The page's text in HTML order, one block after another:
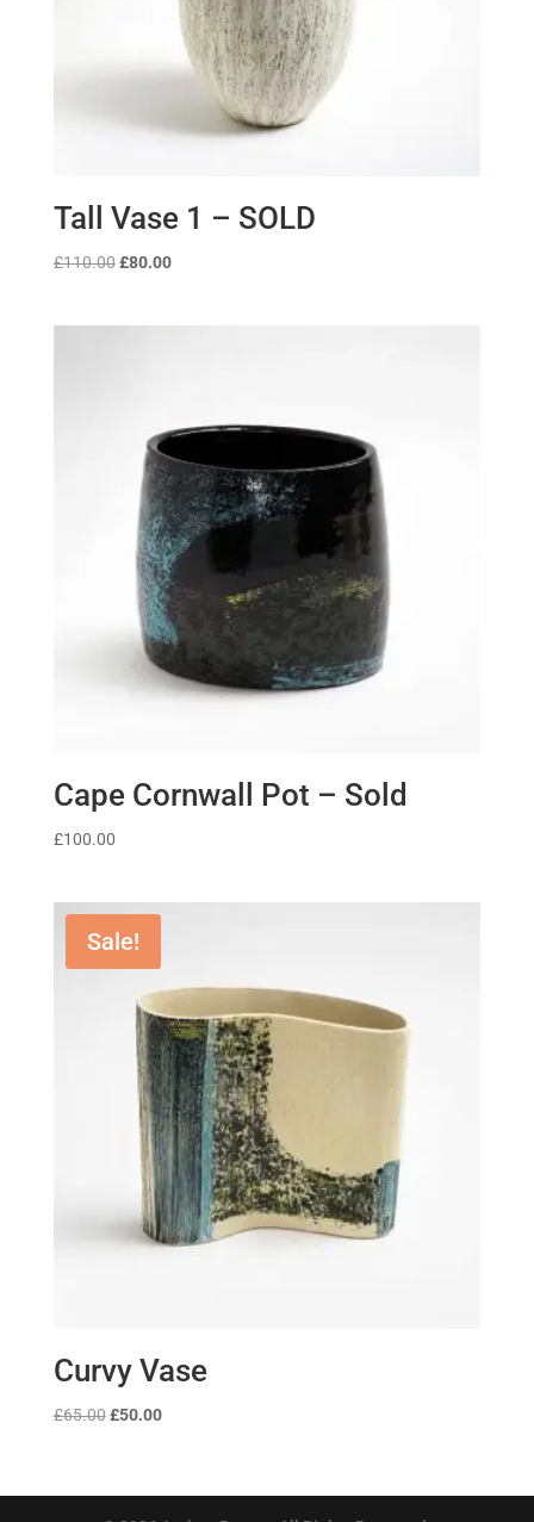
Tall Vase 1 – SOLD
£110.00 Original
£80.00Current
Cape Cornwall Pot – Sold
£100.00
Sale!
Curvy Vase
£65.00 Original
£65.00.
£50.00Current
£50.00.